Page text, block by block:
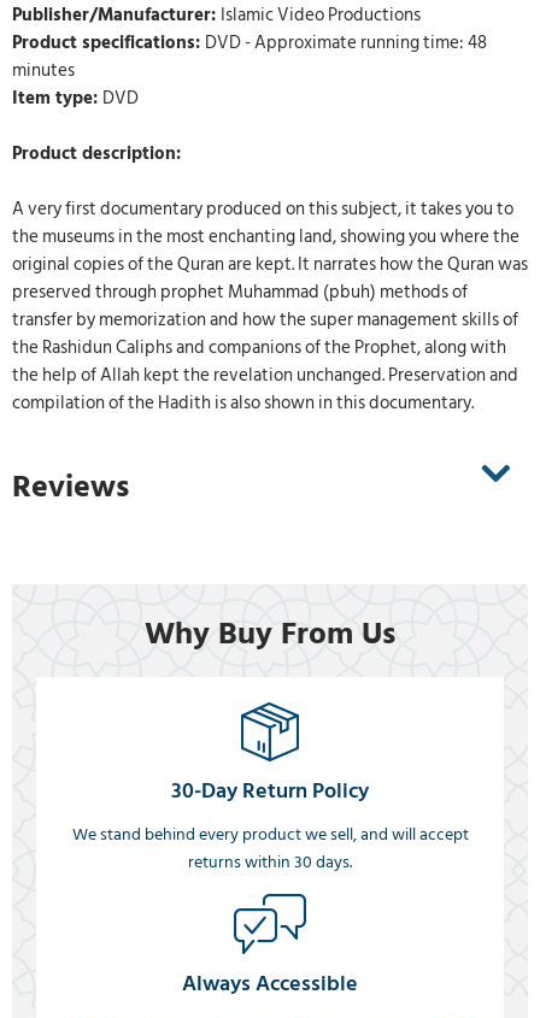
Publisher/Manufacturer: Islamic Video Productions
Product specifications: DVD - Approximate running time: 48
minutes
Item type: DVD
Product description:
A very first documentary produced on this subject, it takes you to
the museums in the most enchanting land, showing you where the
original copies of the Quran are kept. It narrates how the Quran was
preserved through prophet Muhammad (pbuh) methods of
transfer by memorization and how the super management skills of
the Rashidun Caliphs and companions of the Prophet, along with
the help of Allah kept the revelation unchanged. Preservation and
compilation of the Hadith is also shown in this documentary.
Reviews
Why Buy From Us
30-Day Return Policy
We stand behind every product we sell, and will accept
returns within 30 days.
Always Accessible